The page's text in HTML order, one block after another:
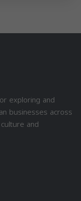
exploring and
businesses across
and